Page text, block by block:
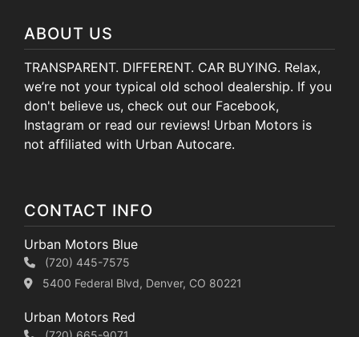
ABOUT US
TRANSPARENT. DIFFERENT. CAR BUYING. Relax,
we’re not your typical old school dealership. If you
don't believe us, check out our Facebook,
Instagram or read our reviews! Urban Motors is
not affiliated with Urban Autocare.
CONTACT INFO
Urban Motors Blue
(720) 445-7575
5400 Federal Blvd, Denver, CO 80221
Urban Motors Red